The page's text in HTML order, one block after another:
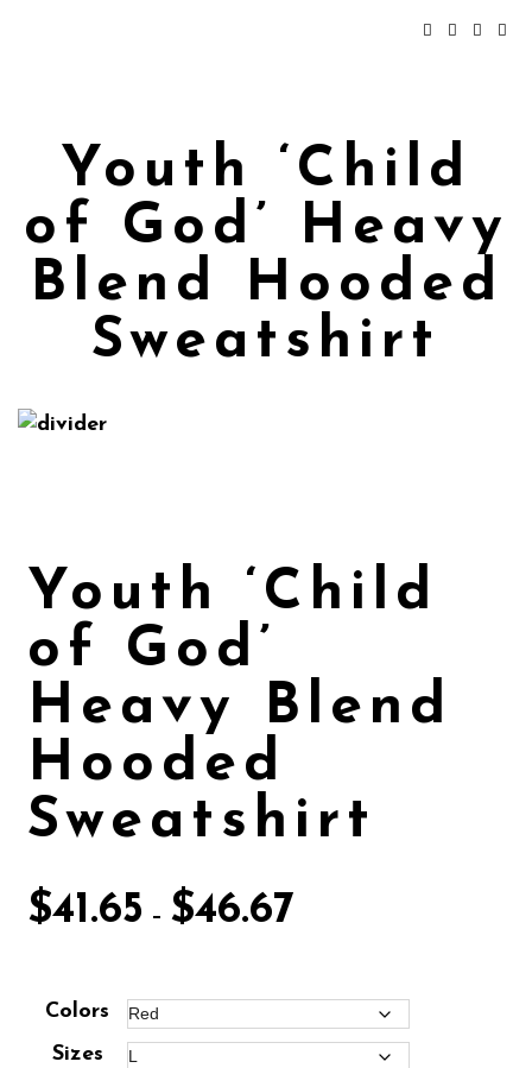
Youth ‘Child
of God’ Heavy
Blend Hooded
Sweatshirt
Youth ‘Child
of God’
Heavy Blend
Hooded
Sweatshirt
$41.65 – $46.67
Colors
Sizes